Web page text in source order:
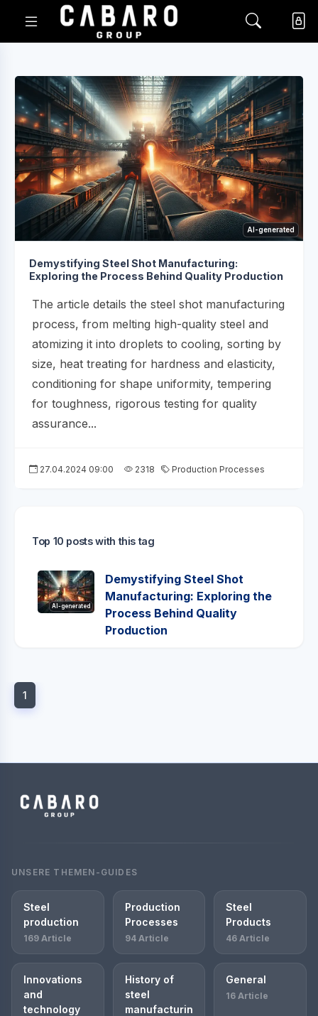
AI-generated
Demystifying Steel Shot Manufacturing:
Exploring the Process Behind Quality Production
The article details the steel shot manufacturing
process, from melting high-quality steel and
atomizing it into droplets to cooling, sorting by
size, heat treating for hardness and elasticity,
conditioning for shape uniformity, tempering
for toughness, rigorous testing for quality
assurance...
27.04.2024 09:00 2318 Production Processes
Top 10 posts with this tag
AI-generated
Demystifying Steel Shot
Manufacturing: Exploring the
Process Behind Quality
Production
1
UNSERE THEMEN-GUIDES
Steel
production
169 Article
Production
Processes
94 Article
Steel
Products
46 Article
Innovations
and
technology
History of
steel
manufacturin
General
16 Article